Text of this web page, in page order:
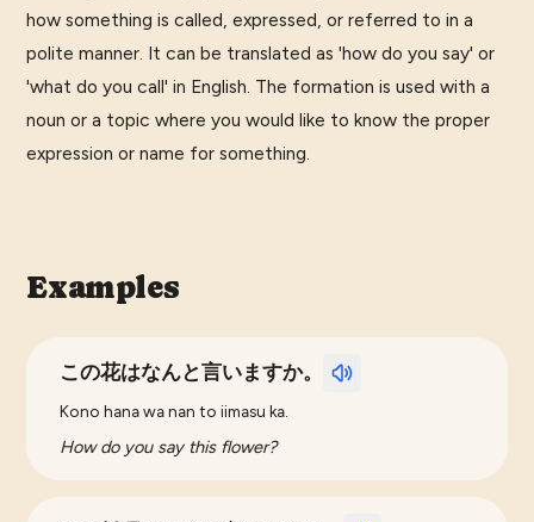
how something is called, expressed, or referred to in a
polite manner. It can be translated as 'how do you say' or
'what do you call' in English. The formation is used with a
noun or a topic where you would like to know the proper
expression or name for something.
Examples
この花はなんと言いますか。
Kono hana wa nan to iimasu ka.
How do you say this flower?